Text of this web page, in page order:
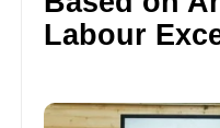
Labour